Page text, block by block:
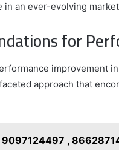
an ever-evolving
for
improvement
approach that
,